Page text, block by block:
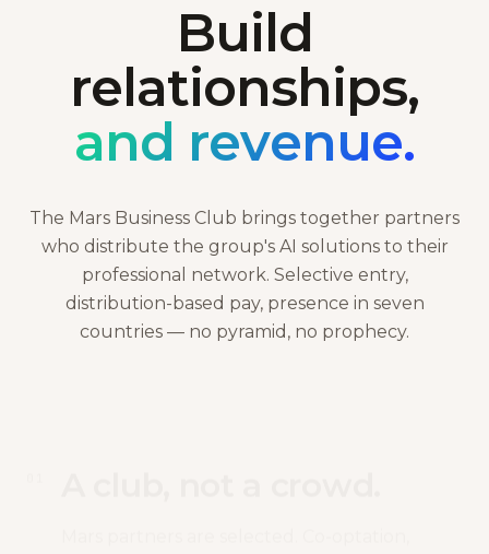
Build
relationships,
and revenue.
The Mars Business Club brings together partners
who distribute the group's AI solutions to their
professional network. Selective entry,
distribution-based pay, presence in seven
countries — no pyramid, no prophecy.